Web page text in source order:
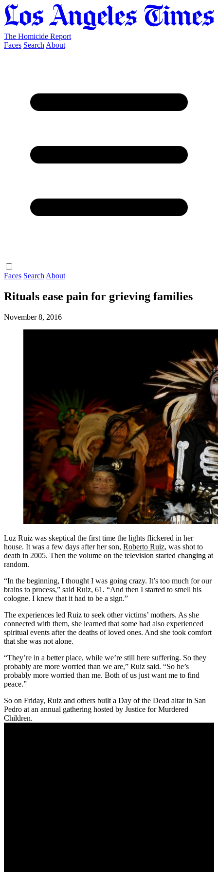
The Homicide Report
Faces Search About
Faces Search About
Rituals ease pain for grieving families
November 8, 2016
Luz Ruiz was skeptical the first time the lights flickered in her
house. It was a few days after her son, Roberto Ruiz, was shot to
death in 2005. Then the volume on the television started changing at
random.
“In the beginning, I thought I was going crazy. It’s too much for our
brains to process,” said Ruiz, 61. “And then I started to smell his
cologne. I knew that it had to be a sign.”
The experiences led Ruiz to seek other victims’ mothers. As she
connected with them, she learned that some had also experienced
spiritual events after the deaths of loved ones. And she took comfort
that she was not alone.
“They’re in a better place, while we’re still here suffering. So they
probably are more worried than we are,” Ruiz said. “So he’s
probably more worried than me. Both of us just want me to find
peace.”
So on Friday, Ruiz and others built a Day of the Dead altar in San
Pedro at an annual gathering hosted by Justice for Murdered
Children.